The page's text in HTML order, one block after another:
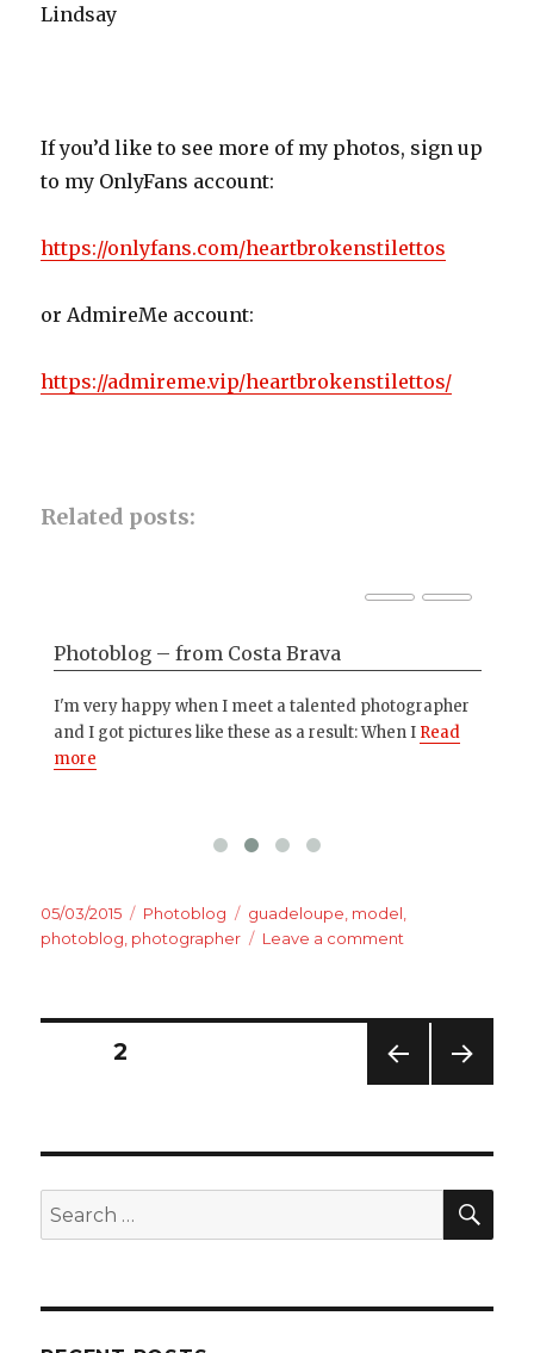
Lindsay
If you’d like to see more of my photos, sign up
to my OnlyFans account:
https://onlyfans.com/heartbrokenstilettos
or AdmireMe account:
https://admireme.vip/heartbrokenstilettos/
Related posts:
Photoblog – from Costa Brava
I'm very happy when I meet a talented photographer
and I got pictures like these as a result: When I Read
more
Posted
on
05/03/2015 Categories
Photoblog Tags
guadeloupe model
photoblog photographer Leave a comment
Guadeloupe
Posts
E
PAGE2
Search
for: